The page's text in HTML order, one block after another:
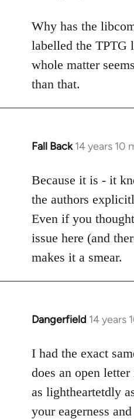
to
Welcome
libcom.org
Why has the
labelled the TPTG
whole matter
than that.
Fall Back 14 years 10
In
to
Welcome
libcom.org
Because it is - it
the authors
Even if you
issue here (and
makes it a smear.
Dangerfield 14 years
In
to
Welcome
libcom.org
I had the exact
does an open
as lightheartetdly
your eagerness